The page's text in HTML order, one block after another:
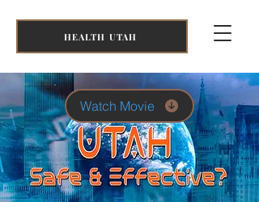
HEALTH UTAH
Watch Movie